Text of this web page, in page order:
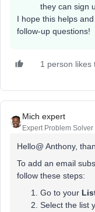
they can sign
I hope this helps
follow-up questions!
1 person likes
Mich expert
Expert Problem Solver II
Hello@ Anthony,
To add an email
follow these steps:
Go to your
Select the list